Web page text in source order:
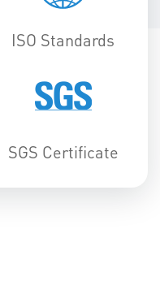
ISO Standards
SGS Certificate